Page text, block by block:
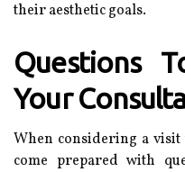
their aesthetic goals.
Questions
Your
When considering a visit
come prepared with